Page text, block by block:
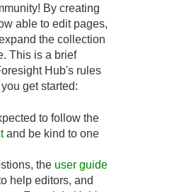
By creating
able to edit pages,
the collection
This is a brief
Hub's rules
get started:
to follow the
and be kind to one
the user guide
help editors, and